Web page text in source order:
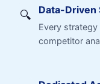
🔍 Data-Driven
Every
competitor